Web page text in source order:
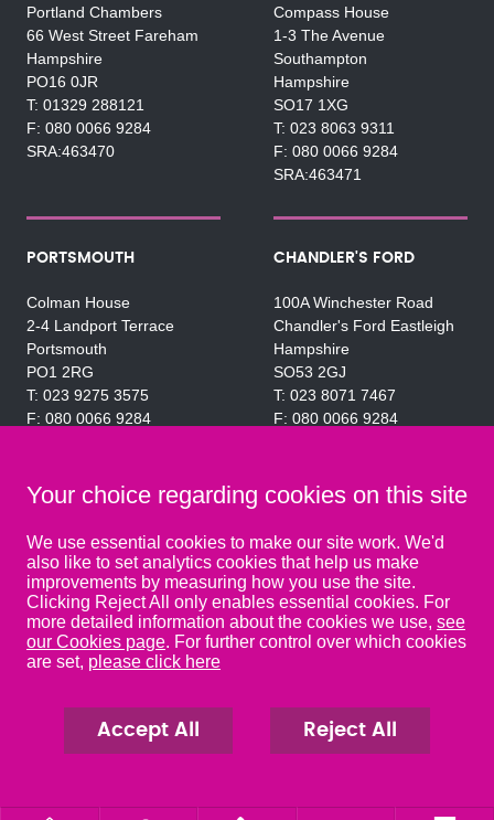
Portland Chambers
66 West Street Fareham
Hampshire
PO16 0JR
01329 288121
080 0066 9284
SRA:463470
Compass House
1-3 The Avenue
Southampton
Hampshire
SO17 1XG
023 8063 9311
080 0066 9284
SRA:463471
PORTSMOUTH
Colman House
2-4 Landport Terrace
Portsmouth
PO1 2RG
023 9275 3575
080 0066 9284
CHANDLER'S FORD
100A Winchester Road
Chandler's Ford Eastleigh
Hampshire
SO53 2GJ
023 8071 7467
080 0066 9284
49 Basepoint Business
Centre
Waterberry Drive
Waterlooville
PO7 7TH
SRA:658797
Your choice regarding cookies on this site
We use essential cookies to make our site work. We'd
also like to set analytics cookies that help us make
improvements by measuring how you use the site.
Clicking Reject All only enables essential cookies. For
more detailed information about the cookies we use, see
our Cookies page. For further control over which cookies
are set, please click here
Accept All Reject All